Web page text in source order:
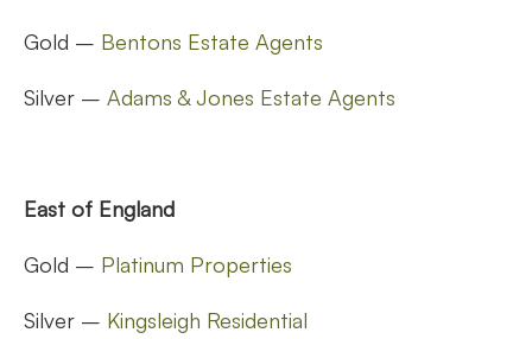
Gold – Bentons Estate Agents
Silver – Adams & Jones Estate Agents
East of England
Gold – Platinum Properties
Silver – Kingsleigh Residential